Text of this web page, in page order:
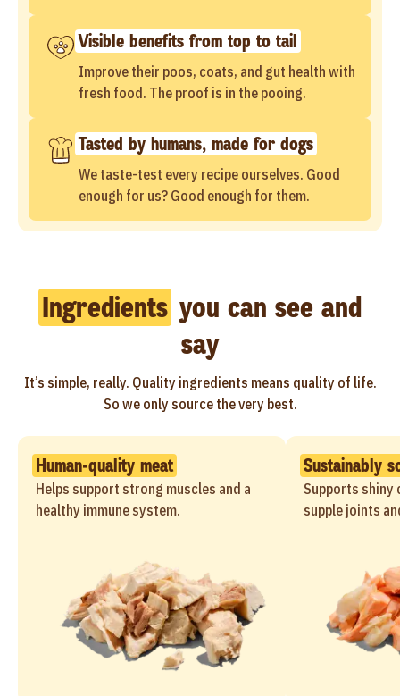
Visible benefits from top to tail
Improve their poos, coats, and gut health with
fresh food. The proof is in the pooing.
Tasted by humans, made for dogs
We taste-test every recipe ourselves. Good
enough for us? Good enough for them.
Ingredients you can see and
say
It’s simple, really. Quality ingredients means quality of life.
So we only source the very best.
Human-quality meat
Helps support strong muscles and a
healthy immune system.
Sustainably
Supports shiny
supple joints